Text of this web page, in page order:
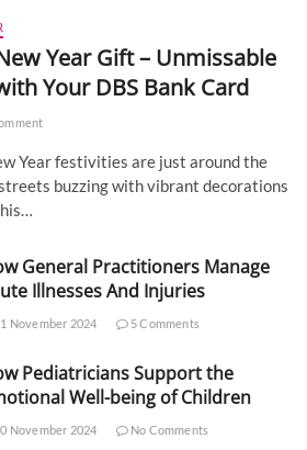
Year Gift – Unmissable
Your DBS Bank Card
Year festivities are just around the
buzzing with vibrant decorations
General Practitioners Manage
Illnesses And Injuries
November 2024 5 Comments
Pediatricians Support the
Well-being of Children
November 2024 No Comments